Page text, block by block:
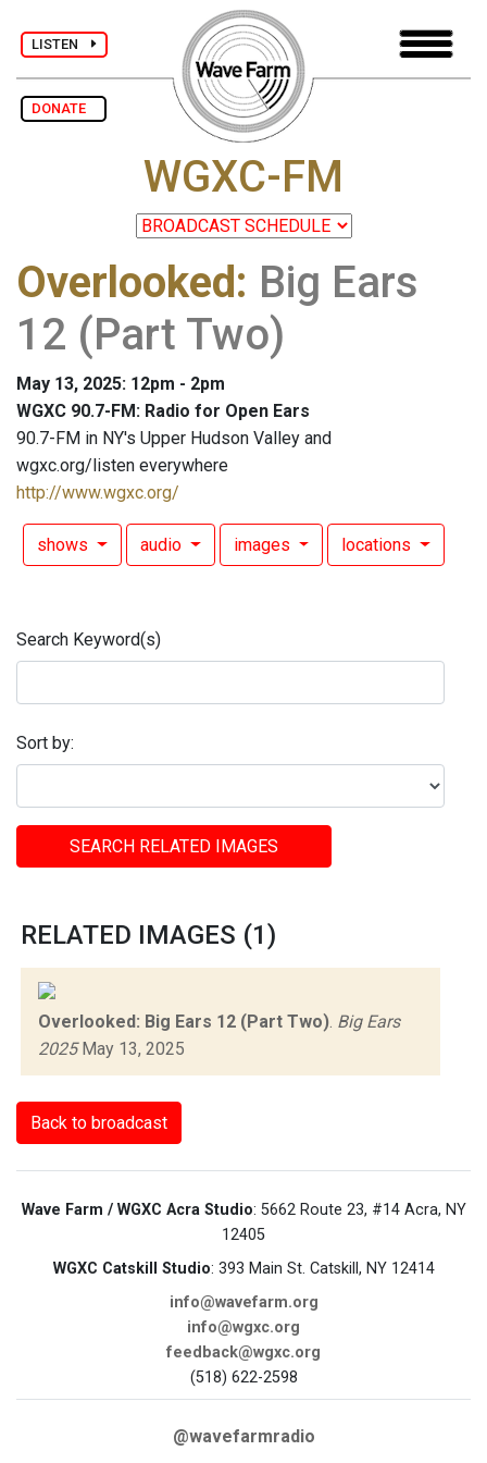
LISTEN
DONATE
WGXC-FM
Overlooked: Big Ears
12 (Part Two)
May 13, 2025: 12pm - 2pm
WGXC 90.7-FM: Radio for Open Ears
90.7-FM in NY's Upper Hudson Valley and
wgxc.org/listen everywhere
http://www.wgxc.org/
shows audio images locations
Search Keyword(s)
Sort by:
SEARCH RELATED IMAGES
RELATED IMAGES (1)
Overlooked: Big Ears 12 (Part Two) Big Ears
2025May 13, 2025
Back to broadcast
Wave Farm / WGXC Acra Studio: 5662 Route 23, #14 Acra, NY
12405
WGXC Catskill Studio: 393 Main St. Catskill, NY 12414
info@wavefarm.org
info@wgxc.org
feedback@wgxc.org
(518) 622-2598
@wavefarmradio